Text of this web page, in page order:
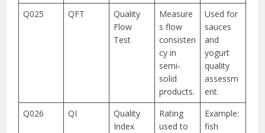
Q025 QFT
Quality
Flow
Test
Measure
s flow
consisten
cy in
semi-
solid
products.
Used for
sauces
and
yogurt
quality
assessm
ent.
Q026
QI
Quality
Index
Rating
used to
Example:
fish